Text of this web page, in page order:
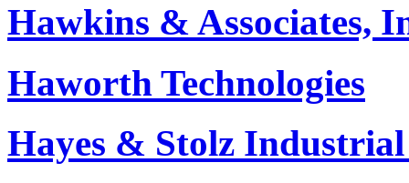
Hawkins & Associates,
Haworth Technologies
Hayes & Stolz